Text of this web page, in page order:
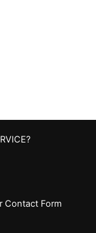
Contact Form